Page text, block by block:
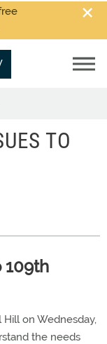
TO
109th
Hill on Wednesday,
the needs